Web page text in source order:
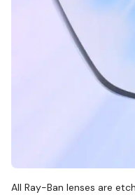
All Ray-Ban lenses are